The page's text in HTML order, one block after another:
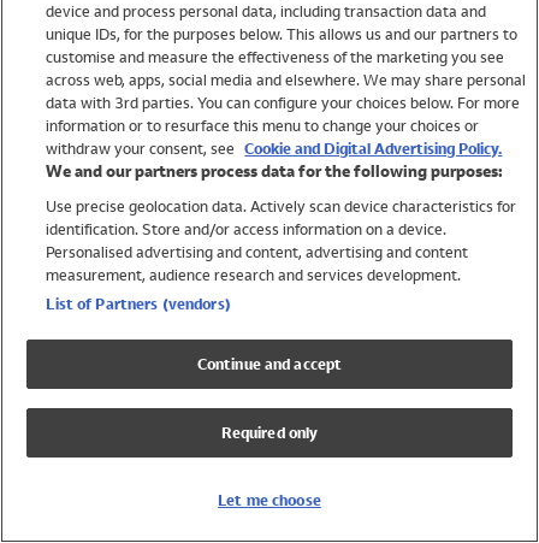
Swimwear
Women
Trending
Shop All Holiday Shop
Swimwear
Girls Swimwear
Boys Swimwear
device and process personal data, including transaction data and
unique IDs, for the purposes below. This allows us and our partners to
customise and measure the effectiveness of the marketing you see
across web, apps, social media and elsewhere. We may share personal
data with 3rd parties. You can configure your choices below. For more
information or to resurface this menu to change your choices or
withdraw your consent, see Cookie and Digital Advertising Policy.
We and our partners process data for the following purposes:
Use precise geolocation data. Actively scan device characteristics for
identification. Store and/or access information on a device.
Personalised advertising and content, advertising and content
measurement, audience research and services development.
List of Partners (vendors)
Continue and accept
Required only
Let me choose